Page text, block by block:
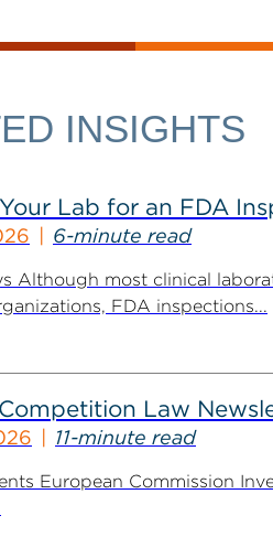
INSIGHTS
Lab for an FDA
6-minute read
Although most clinical
FDA inspections...
Law
11-minute read
European Commission